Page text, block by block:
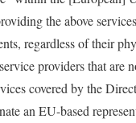
the above services
regardless of their
providers that are
covered by the
an EU-based